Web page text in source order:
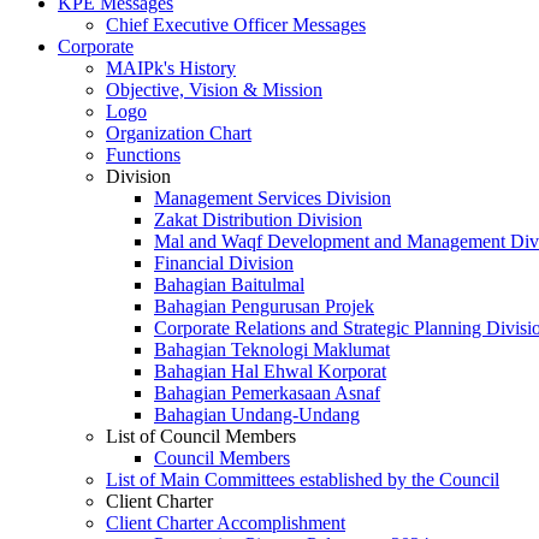
Chief Executive Officer Messages
Corporate
MAIPk's History
Objective, Vision & Mission
Logo
Organization Chart
Functions
Division
Management Services Division
Zakat Distribution Division
Mal and Waqf Development and Management
Financial Division
Bahagian Baitulmal
Bahagian Pengurusan Projek
Corporate Relations and Strategic Planning
Bahagian Teknologi Maklumat
Bahagian Hal Ehwal Korporat
Bahagian Pemerkasaan Asnaf
Bahagian Undang-Undang
List of Council Members
Council Members
List of Main Committees established by the Council
Client Charter
Client Charter Accomplishment